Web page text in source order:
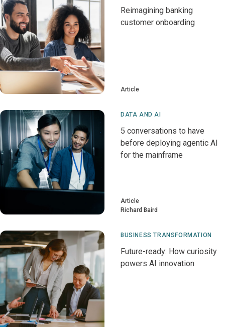
Reimagining banking
customer onboarding
Article
DATA AND AI
5 conversations to have
before deploying agentic AI
for the mainframe
Article
Richard Baird
BUSINESS TRANSFORMATION
Future-ready: How curiosity
powers AI innovation